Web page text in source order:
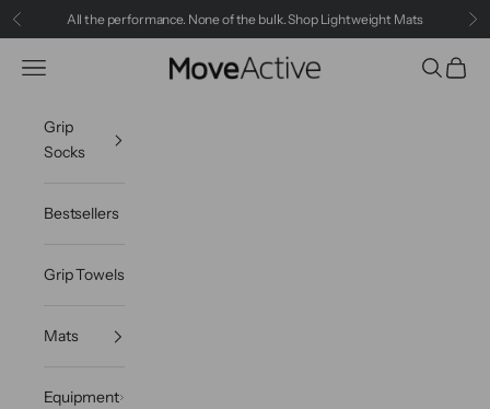
Skip to content
PreviousAll the performance. None of the bulk.Shop Lightweight Mats
MoveActive
Navigation menu Search
Cart
Grip
Socks
Bestsellers
Grip Towels
Mats
Equipment